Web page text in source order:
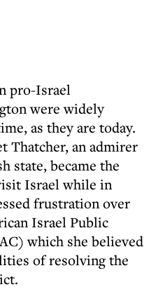
pro-Israel
were widely
as they are today.
Thatcher, an admirer
state, became the
Israel while in
frustration over
Israel Public
which she believed
of resolving the